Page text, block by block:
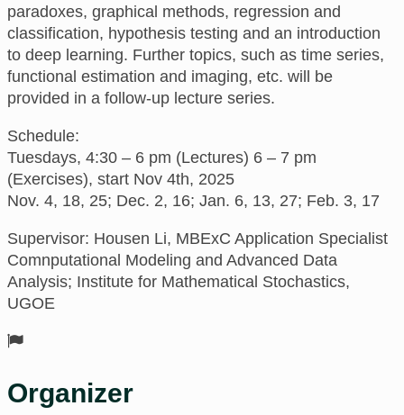
paradoxes, graphical methods, regression and
classification, hypothesis testing and an introduction
to deep learning. Further topics, such as time series,
functional estimation and imaging, etc. will be
provided in a follow-up lecture series.
Schedule:
Tuesdays, 4:30 – 6 pm (Lectures) 6 – 7 pm
(Exercises), start Nov 4th, 2025
Nov. 4, 18, 25; Dec. 2, 16; Jan. 6, 13, 27; Feb. 3, 17
Supervisor: Housen Li, MBExC Application Specialist
Comnputational Modeling and Advanced Data
Analysis; Institute for Mathematical Stochastics,
UGOE
Organizer